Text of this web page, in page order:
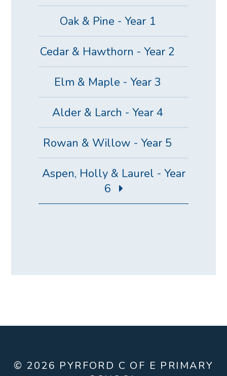
Oak & Pine - Year 1
Cedar & Hawthorn - Year 2
Elm & Maple - Year 3
Alder & Larch - Year 4
Rowan & Willow - Year 5
Aspen, Holly & Laurel - Year
6
© 2026 PYRFORD C OF E PRIMARY